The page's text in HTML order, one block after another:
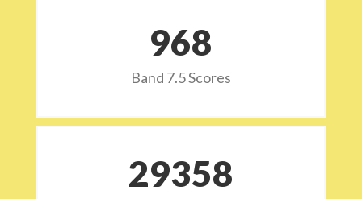
973
Band 7.5 Scores
29532